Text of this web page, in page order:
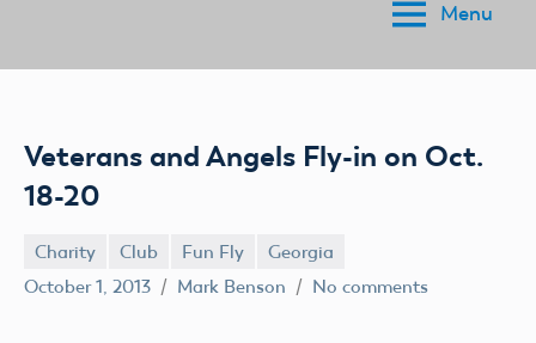
Menu
Veterans and Angels Fly-in on Oct.
18-20
Charity Club Fun Fly
Georgia
October 1, 2013
Mark Benson No comments